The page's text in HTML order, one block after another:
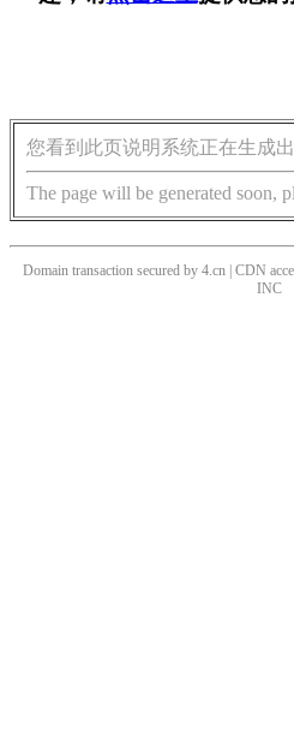
您看到此页说明系统正在生成
The page will be generated soon,
Domain transaction secured by 4.cn | CDN
INC